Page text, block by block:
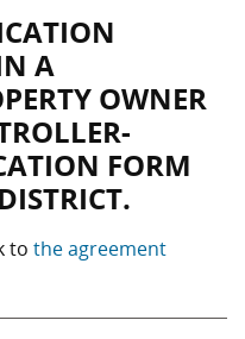
A
OWNER
FORM
to the agreement